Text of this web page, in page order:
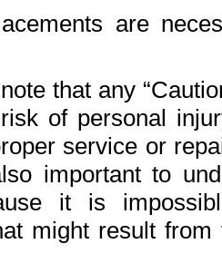
are
that any
of personal
service or
important to
it is
might result